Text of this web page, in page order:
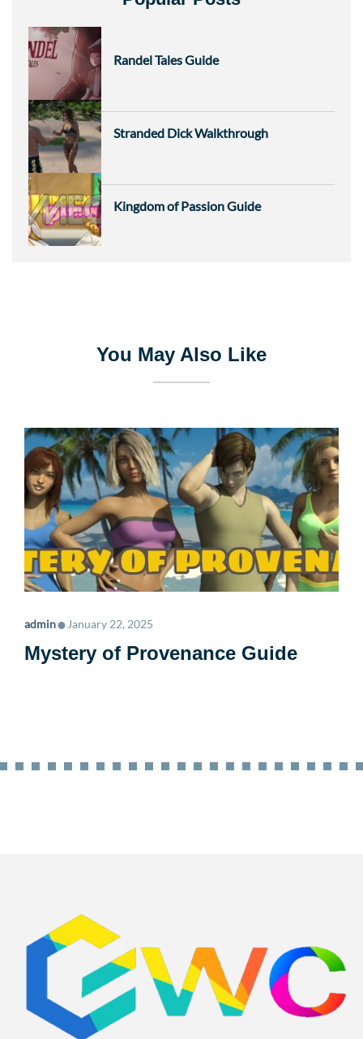
Randel Tales Guide
Stranded Dick Walkthrough
Kingdom of Passion Guide
You May Also Like
admin• January 22, 2025
Mystery of Provenance Guide